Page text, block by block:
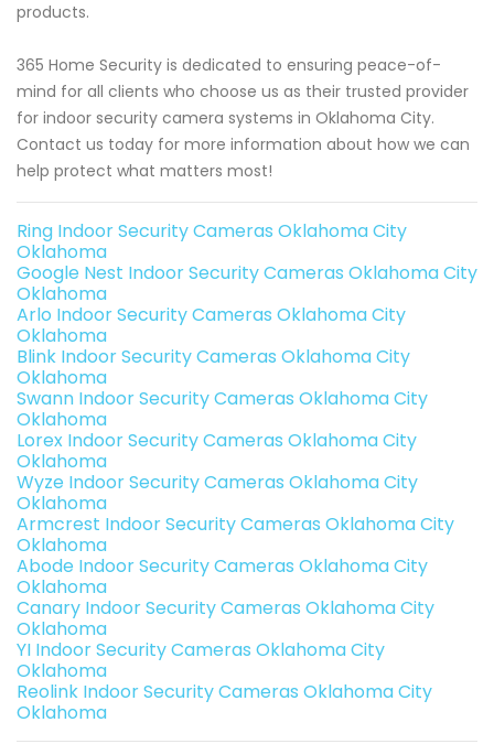
products.
365 Home Security is dedicated to ensuring peace-of-
mind for all clients who choose us as their trusted provider
for indoor security camera systems in Oklahoma City.
Contact us today for more information about how we can
help protect what matters most!
Ring Indoor Security Cameras Oklahoma City
Oklahoma
Google Nest Indoor Security Cameras Oklahoma City
Oklahoma
Arlo Indoor Security Cameras Oklahoma City
Oklahoma
Blink Indoor Security Cameras Oklahoma City
Oklahoma
Swann Indoor Security Cameras Oklahoma City
Oklahoma
Lorex Indoor Security Cameras Oklahoma City
Oklahoma
Wyze Indoor Security Cameras Oklahoma City
Oklahoma
Armcrest Indoor Security Cameras Oklahoma City
Oklahoma
Abode Indoor Security Cameras Oklahoma City
Oklahoma
Canary Indoor Security Cameras Oklahoma City
Oklahoma
YI Indoor Security Cameras Oklahoma City
Oklahoma
Reolink Indoor Security Cameras Oklahoma City
Oklahoma